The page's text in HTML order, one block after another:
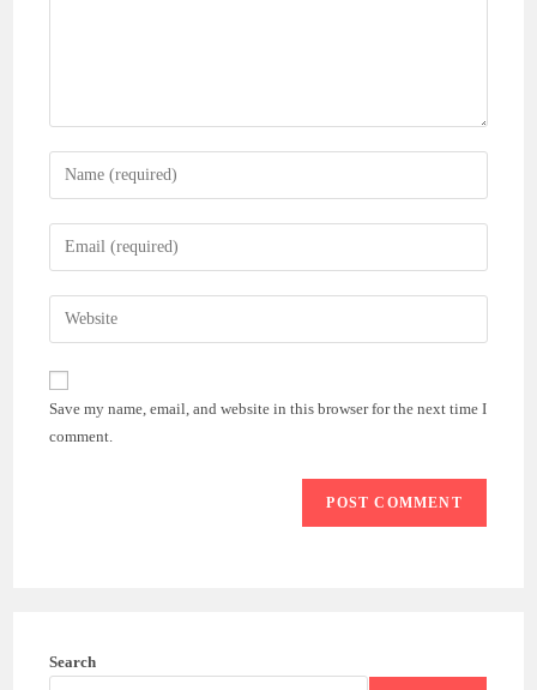
Enter
your
name
comment
Enter
your
email
address
comment
Enter
your
website
(optional)
Save my name, email, and website in this browser for the next time I
comment.
Search